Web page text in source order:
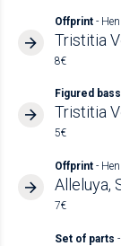
Offprint -
Tristitia
8€
Figured bass
Tristitia
5€
Offprint -
Alleluya,
7€
Set of parts